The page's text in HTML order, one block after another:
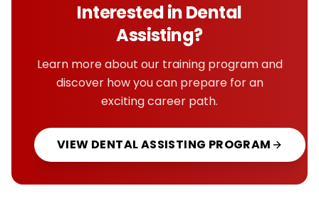
Interested inDental
Assisting?
Learn more about our training program and
discover how you can prepare for an
exciting career path.
VIEW DENTAL ASSISTING PROGRAM